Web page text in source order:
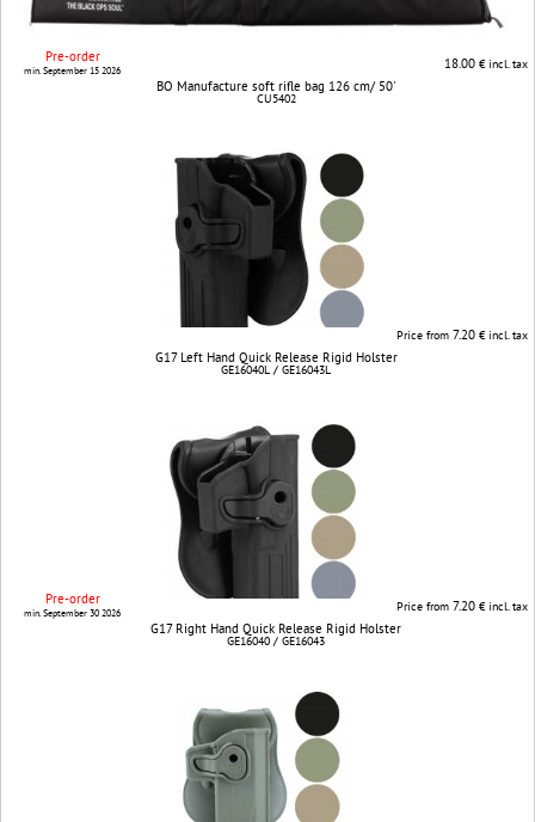
Pre-order
min. September 15 2026 18.00€ incl. tax
BO Manufacture soft rifle bag 126 cm/ 50'
CU5402
Price from7.20€ incl. tax
G17 Left Hand Quick Release Rigid Holster
GE16040L / GE16043L
Pre-order
min. September 30 2026 Price from7.20€ incl. tax
G17 Right Hand Quick Release Rigid Holster
GE16040 / GE16043